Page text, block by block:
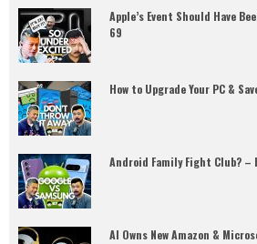
Apple’s Event Should Have
69
How to Upgrade Your PC &
Android Family Fight Club? –
AI Owns New Amazon &